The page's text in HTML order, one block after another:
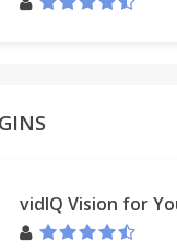
vidIQ Vision for